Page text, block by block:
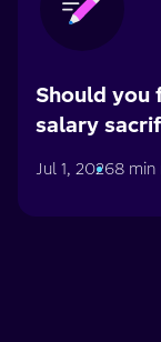
Should
salary
Jul 1, 20268 min